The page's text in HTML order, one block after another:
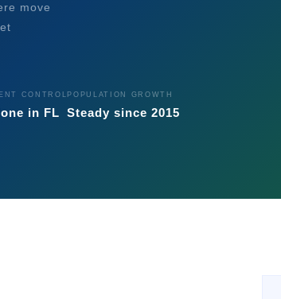
move
CONTROL
in FL
POPULATION GROWTH
Steady since 2015